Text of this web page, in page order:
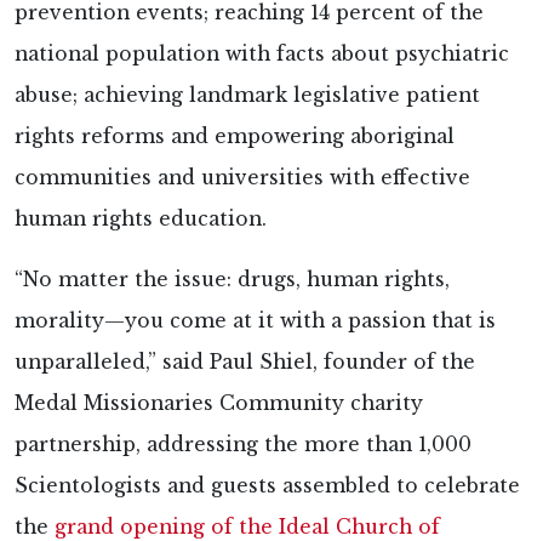
prevention events; reaching 14 percent of the
national population with facts about psychiatric
abuse; achieving landmark legislative patient
rights reforms and empowering aboriginal
communities and universities with effective
human rights education.
“No matter the issue: drugs, human rights,
morality—you come at it with a passion that is
unparalleled,” said Paul Shiel, founder of the
Medal Missionaries Community charity
partnership, addressing the more than 1,000
Scientologists and guests assembled to celebrate
the grand opening of the Ideal Church of